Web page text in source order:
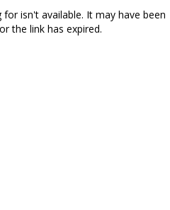
isn't available. It may have been
the link has expired.